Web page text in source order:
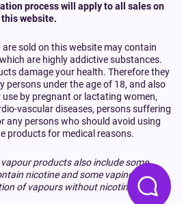
process will apply to all sales on
this website.
sold on this website may contain
are highly addictive substances.
damage your health. Therefore they
persons under the age of 18, and also
by pregnant or lactating women,
vascular diseases, persons suffering
any persons who should avoid using
products for medical reasons.
products also include some
nicotine and some vaping devices
of vapours without nicotine.